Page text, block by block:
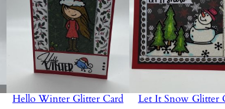
Hello Winter Glitter Card Let It Snow Glitter